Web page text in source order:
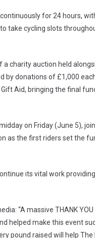
for 24 hours,
take cycling slots
charity auction held
by donations of £1,000
Aid, bringing the final
on Friday (June 5),
as the first riders set the
its vital work
“A massive THANK YOU
helped make this event
pound raised will help The